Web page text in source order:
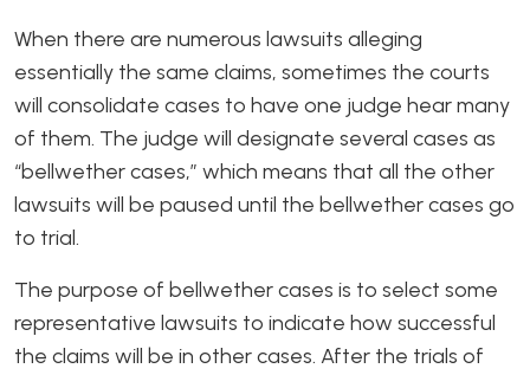
When there are numerous lawsuits alleging
essentially the same claims, sometimes the courts
will consolidate cases to have one judge hear many
of them. The judge will designate several cases as
“bellwether cases,” which means that all the other
lawsuits will be paused until the bellwether cases go
to trial.
The purpose of bellwether cases is to select some
representative lawsuits to indicate how successful
the claims will be in other cases. After the trials of